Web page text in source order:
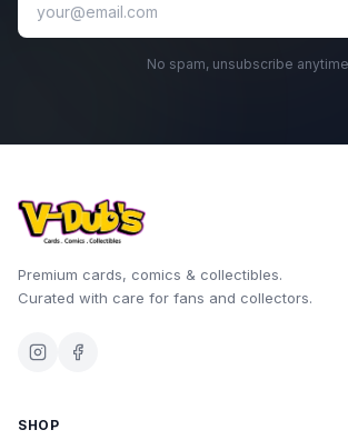
No spam, unsubscribe
Premium cards, comics & collectibles.
Curated with care for fans and collectors.
SHOP